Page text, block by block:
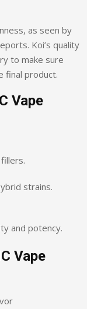
as seen by
Koi’s quality
to make sure
final product.
Vape
strains.
and potency.
Vape